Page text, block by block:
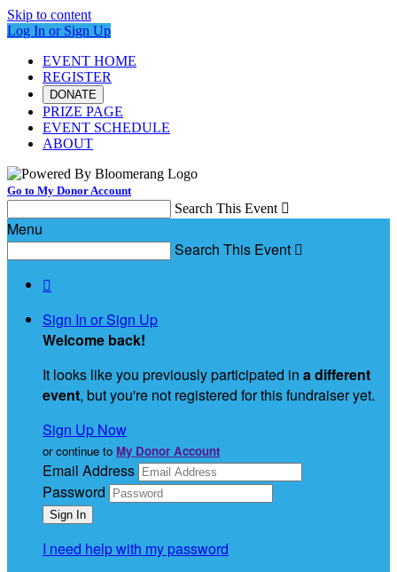
Skip to content
Log In or Sign Up
EVENT HOME
REGISTER
DONATE
PRIZE PAGE
EVENT SCHEDULE
ABOUT
Go to My Donor Account
Search This Event 
Menu
Search This Event 

Sign In or Sign Up
Welcome back!
It looks like you previously participated in a different
event, but you're not registered for this fundraiser yet.
Sign Up Now
or continue to My Donor Account
Email Address
Password
I need help with my password